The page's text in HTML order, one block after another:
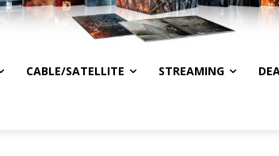
CABLE/SATELLITE STREAMING